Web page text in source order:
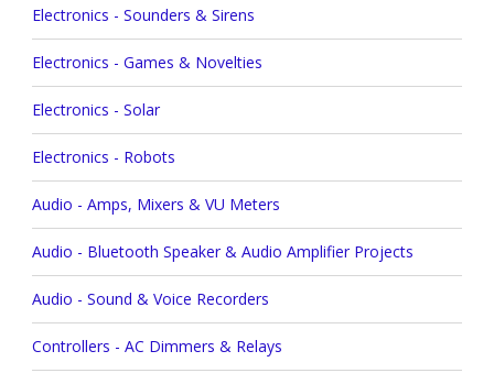
Electronics - Sounders & Sirens
Electronics - Games & Novelties
Electronics - Solar
Electronics - Robots
Audio - Amps, Mixers & VU Meters
Audio - Bluetooth Speaker & Audio Amplifier Projects
Audio - Sound & Voice Recorders
Controllers - AC Dimmers & Relays